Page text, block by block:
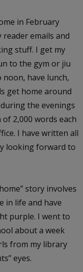
in February
reader emails and
stuff. I get my
to the gym or jiu
have lunch,
get home around
the evenings
2,000 words each
I have written all
looking forward to
story involves
in life and have
purple. I went to
about a week
from my library
eyes.